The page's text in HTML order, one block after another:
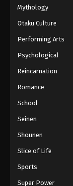
Mythology
Otaku Culture
Performing Arts
Psychological
Reincarnation
Romance
School
Seinen
Shounen
Slice of Life
Sports
Super Power